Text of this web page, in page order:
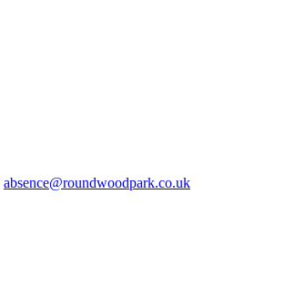
absence@roundwoodpark.co.uk